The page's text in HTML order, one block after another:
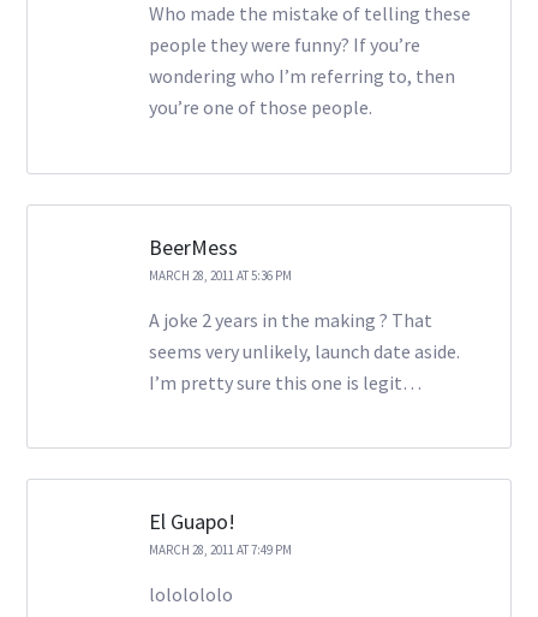
Who made the mistake of telling these
people they were funny? If you’re
wondering who I’m referring to, then
you’re one of those people.
BeerMess
MARCH 28, 2011 AT 5:36 PM
A joke 2 years in the making ? That
seems very unlikely, launch date aside.
I’m pretty sure this one is legit…
El Guapo!
MARCH 28, 2011 AT 7:49 PM
lololololo